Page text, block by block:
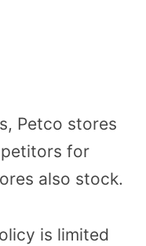
Petco stores
for
also stock.
is limited